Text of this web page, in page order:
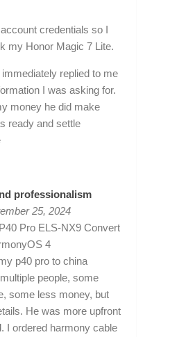
credentials so I
my Honor Magic 7 Lite.
replied to me
I was asking for.
money he did make
ready and settle
professionalism
25, 2024
Pro ELS-NX9 Convert
4
p40 pro to china
people, some
some less money, but
He was more upfront
I ordered harmony cable